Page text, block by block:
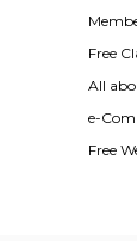
Free
All
e-
Free